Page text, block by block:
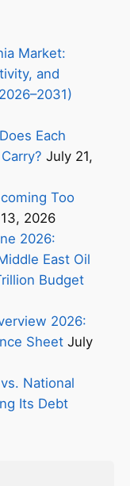
Market:
and
Each
July 21,
Too
2026
2026:
East Oil
Budget
2026:
Sheet July
National
Its Debt